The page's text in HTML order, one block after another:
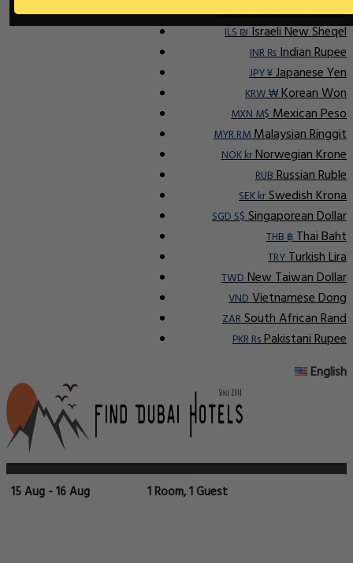
IDR RpIndonesian Rupiah
ILS ₪Israeli New Sheqel
INR ₨Indian Rupee
JPY ¥Japanese Yen
KRW ₩Korean Won
MXN M$Mexican Peso
MYR RMMalaysian Ringgit
NOK krNorwegian Krone
RUBRussian Ruble
SEK krSwedish Krona
SGD S$Singaporean Dollar
THB ฿Thai Baht
TRYTurkish Lira
TWDNew Taiwan Dollar
VNDVietnamese Dong
ZARSouth African Rand
PKR RsPakistani Rupee
English
15 Aug - 16 Aug 1 Room, 1 Guest